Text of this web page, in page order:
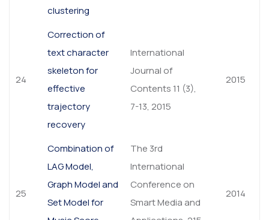
clustering
24
Correction of
text character
skeleton for
effective
trajectory
recovery
International
Journal of
Contents 11 (3),
7-13, 2015
2015
25
Combination of
LAG Model,
Graph Model and
Set Model for
The 3rd
International
Conference on
Smart Media and
2014